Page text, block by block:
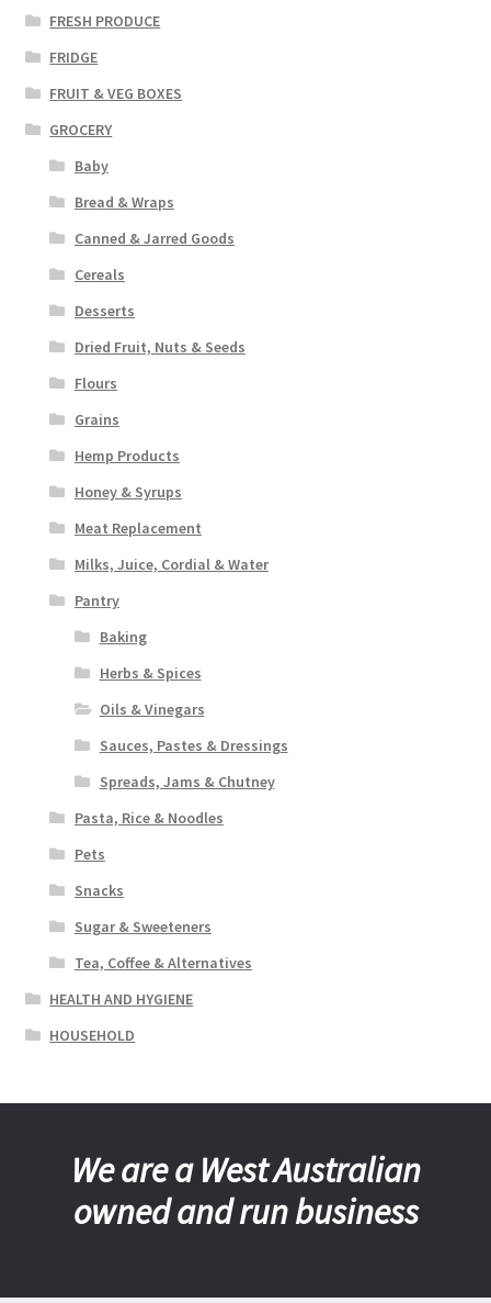
FRESH PRODUCE
FRIDGE
FRUIT & VEG BOXES
GROCERY
Baby
Bread & Wraps
Canned & Jarred Goods
Cereals
Desserts
Dried Fruit, Nuts & Seeds
Flours
Grains
Hemp Products
Honey & Syrups
Meat Replacement
Milks, Juice, Cordial & Water
Pantry
Baking
Herbs & Spices
Oils & Vinegars
Sauces, Pastes & Dressings
Spreads, Jams & Chutney
Pasta, Rice & Noodles
Pets
Snacks
Sugar & Sweeteners
Tea, Coffee & Alternatives
HEALTH AND HYGIENE
HOUSEHOLD
We are a West Australian
owned and run business